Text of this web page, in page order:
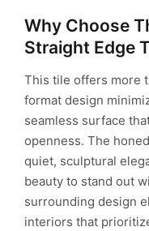
Why Choose
Straight Edge
This tile offers more
format design
seamless surface
openness. The
quiet, sculptural
beauty to stand out
surrounding design
interiors that